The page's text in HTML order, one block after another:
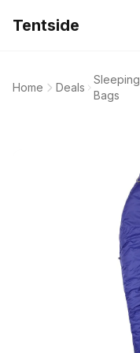
Tentside
Home Deals
Sleeping
Bags